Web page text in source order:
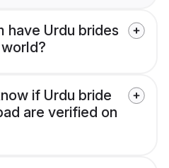
have Urdu brides
if Urdu bride
are verified on